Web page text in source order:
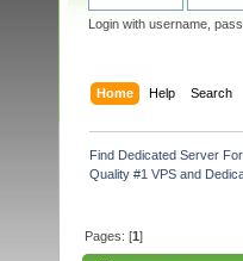
Login with username,
Home Help Search
Find Dedicated Server
Quality #1 VPS and
Pages: [1]